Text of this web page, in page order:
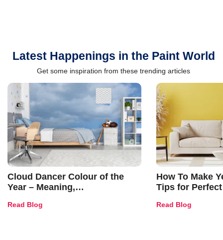
Latest Happenings in the Paint World
Get some inspiration from these trending articles
Cloud Dancer Colour of the
Year – Meaning,
and Trends
Read Blog
How To Make
Tips for
Read Blog